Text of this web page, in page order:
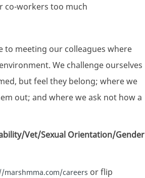
co-workers too much
to meeting our colleagues where
We challenge ourselves
but feel they belong; where we
out; and where we ask not how a
Vet/Sexual Orientation/Gender
marshmma.com/careers or flip